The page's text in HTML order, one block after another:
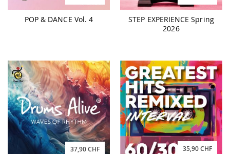
POP & DANCE Vol. 4
STEP EXPERIENCE Spring
2026
37,90 CHF 35,90 CHF